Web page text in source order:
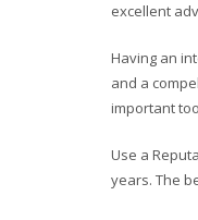
excellent
Having an
and a
important
Use a
years. The